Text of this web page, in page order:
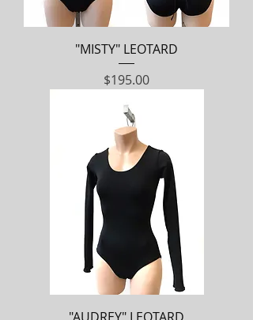
"MISTY" LEOTARD
Price
$195.00